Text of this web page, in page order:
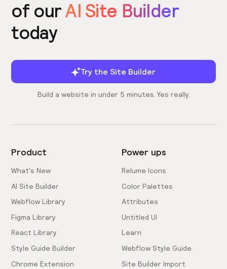
of ourAI Site Builder
today
Try the Site Builder
Build a website in under 5 minutes. Yes really.
Product
What's New
AI Site Builder
Webflow Library
Figma Library
React Library
Style Guide Builder
Chrome Extension
Power ups
Relume Icons
Color Palettes
Attributes
Untitled UI
Learn
Webflow Style Guide
Site Builder Import